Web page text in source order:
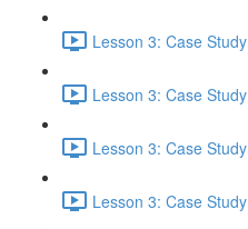
Lesson 3: Case
Lesson 3: Case
Lesson 3: Case
Lesson 3: Case